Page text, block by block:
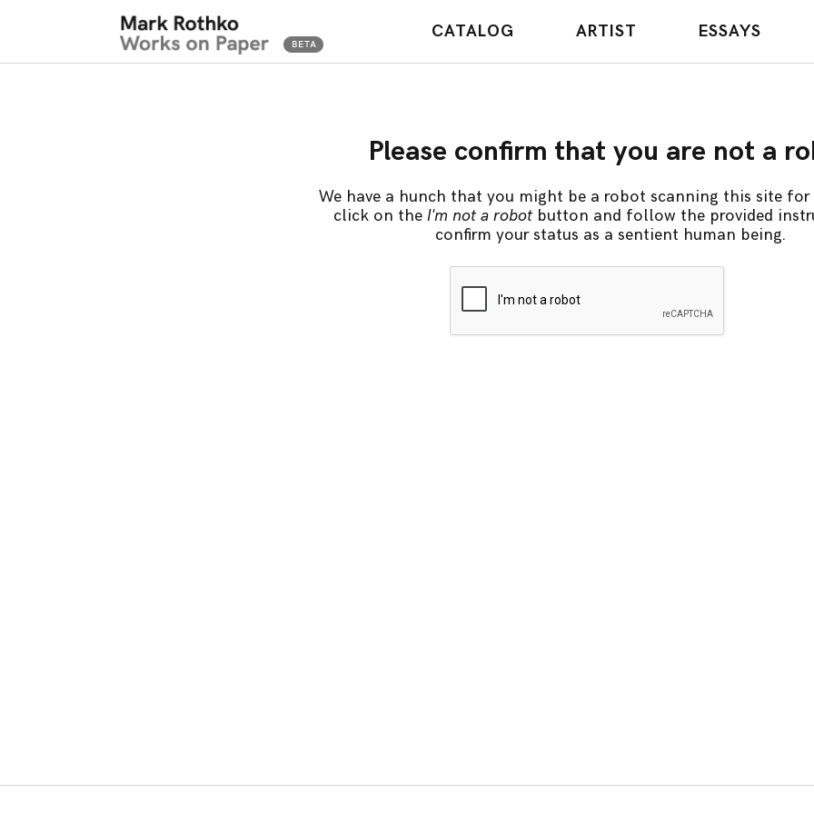
CATALOG ARTIST ESSAYS
Please confirm that you are not a
We have a hunch that you might be a robot scanning this site for
click on the I'm not a robotbutton and follow the provided
confirm your status as a sentient human being.